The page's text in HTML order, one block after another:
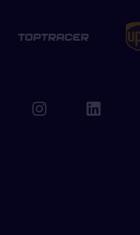
instagram linkedin